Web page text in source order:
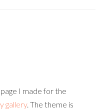
I made for the
gallery. The theme is